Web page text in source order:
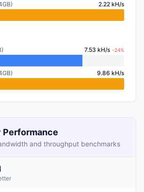
2.22 kH/s
7.53 kH/s -24%
9.86 kH/s
Performance
and throughput benchmarks